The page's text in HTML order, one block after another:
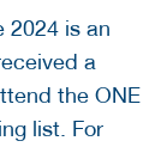
2024 is an
a
the ONE
list. For